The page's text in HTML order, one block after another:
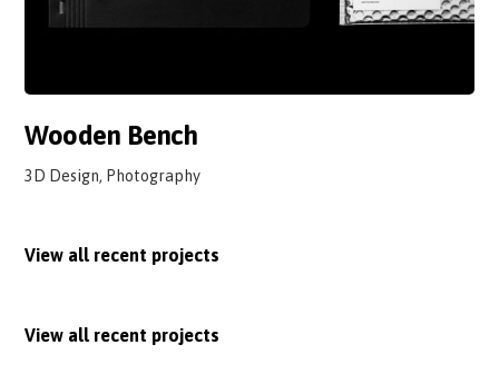
Wooden Bench
3D Design, Photography
View all recent projects
View all recent projects